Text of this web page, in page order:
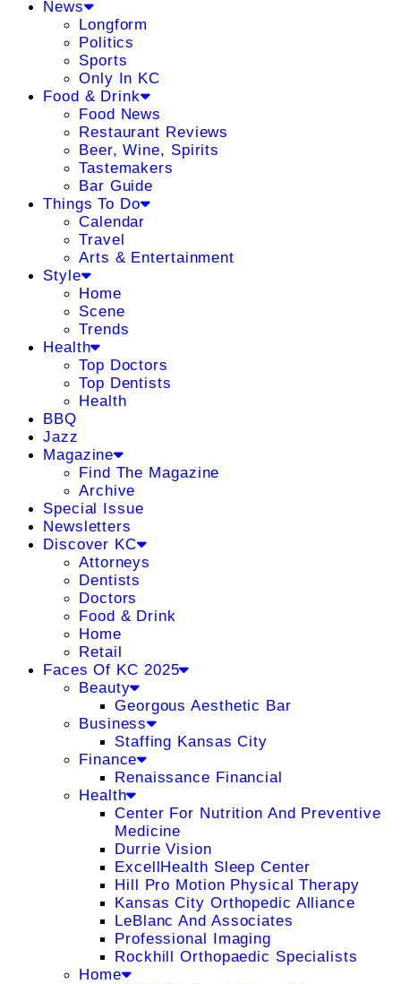
News
Longform
Politics
Sports
Only In KC
Food & Drink
Food News
Restaurant Reviews
Beer, Wine, Spirits
Tastemakers
Bar Guide
Things To Do
Calendar
Travel
Arts & Entertainment
Style
Home
Scene
Trends
Health
Top Doctors
Top Dentists
Health
BBQ
Jazz
Magazine
Find The Magazine
Archive
Special Issue
Newsletters
Discover KC
Attorneys
Dentists
Doctors
Food & Drink
Home
Retail
Faces Of KC 2025
Beauty
Georgous Aesthetic Bar
Business
Staffing Kansas City
Finance
Renaissance Financial
Health
Center For Nutrition And Preventive
Medicine
Durrie Vision
ExcellHealth Sleep Center
Hill Pro Motion Physical Therapy
Kansas City Orthopedic Alliance
LeBlanc And Associates
Professional Imaging
Rockhill Orthopaedic Specialists
Home